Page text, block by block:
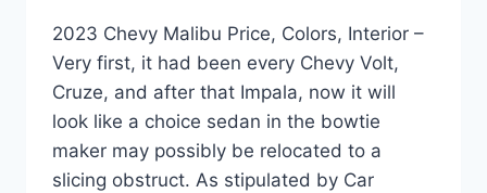
2023 Chevy Malibu Price, Colors, Interior –
Very first, it had been every Chevy Volt,
Cruze, and after that Impala, now it will
look like a choice sedan in the bowtie
maker may possibly be relocated to a
slicing obstruct. As stipulated by Car